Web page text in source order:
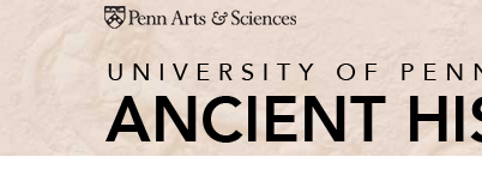
Skip to main content